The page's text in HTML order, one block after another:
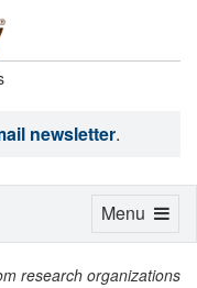
newsletter.
research organizations
Toggle
Menu